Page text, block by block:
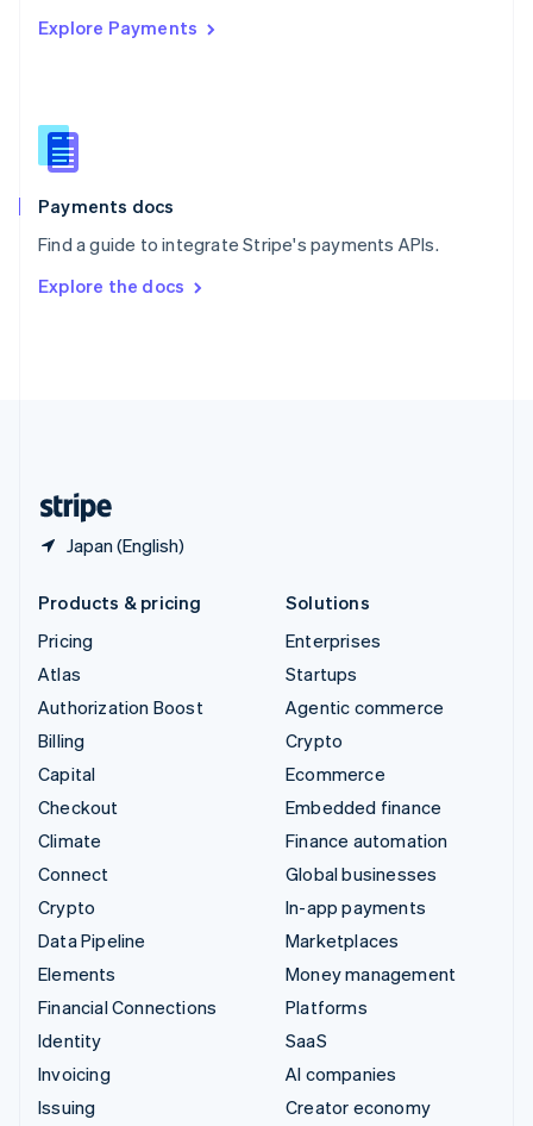
Explore Payments
Payments docs
Find a guide to integrate Stripe's payments APIs.
Explore the docs
Japan (English)
Singapore
Slovenia
English
Spain
EspañolEnglish
SvenskaEnglish
DeutschFrançais Italiano
Products & pricing
Pricing
Atlas
Authorization Boost
Billing
Capital
Checkout
Climate
Connect
Crypto
Data Pipeline
Elements
Financial Connections
Identity
Invoicing
Issuing
Solutions
Enterprises
Startups
Agentic commerce
Crypto
Ecommerce
Embedded finance
Finance automation
Global businesses
In-app payments
Marketplaces
Money management
Platforms
SaaS
AI companies
Creator economy